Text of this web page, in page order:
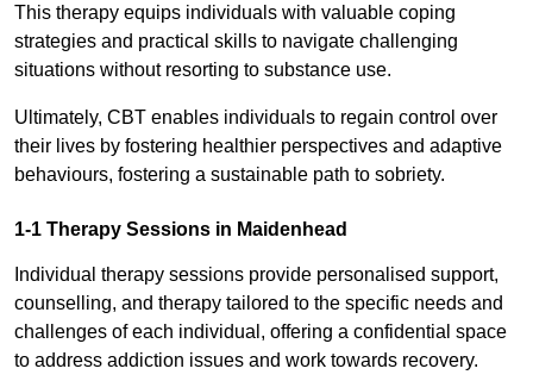
This therapy equips individuals with valuable coping
strategies and practical skills to navigate challenging
situations without resorting to substance use.
Ultimately, CBT enables individuals to regain control over
their lives by fostering healthier perspectives and adaptive
behaviours, fostering a sustainable path to sobriety.
1-1 Therapy Sessions in Maidenhead
Individual therapy sessions provide personalised support,
counselling, and therapy tailored to the specific needs and
challenges of each individual, offering a confidential space
to address addiction issues and work towards recovery.